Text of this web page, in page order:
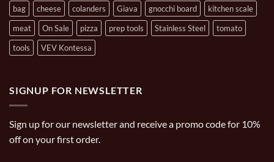
bag cheese colanders Giava gnocchi board
kitchen scale
meat
On Sale pizza prep tools Stainless Steel
tomato
tools
VEV Kontessa
SIGNUP FOR NEWSLETTER
Sign up for our newsletter and receive a promo code for 10%
off on your first order.